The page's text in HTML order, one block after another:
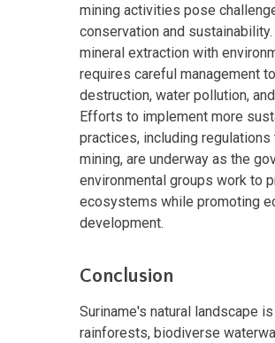
mining activities pose
conservation and sustainability.
mineral extraction with
requires careful management
destruction, water pollution,
Efforts to implement more
practices, including
mining, are underway as the
environmental groups work to
ecosystems while promoting
development.
Conclusion
Suriname's natural landscape
rainforests, biodiverse